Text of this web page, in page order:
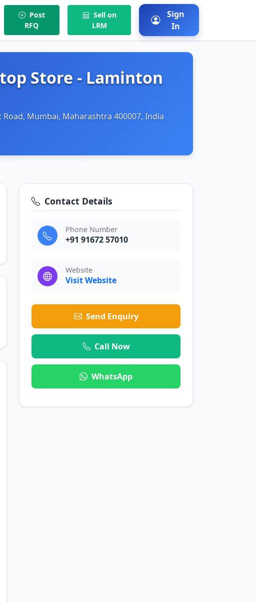
Post
RFQ
Sell on
LRM
Sign
In
Store - Laminton
Mumbai, Maharashtra 400007, India
Contact Details
Phone Number
+91 91672 57010
Website
Visit Website
Send Enquiry
Call Now
WhatsApp